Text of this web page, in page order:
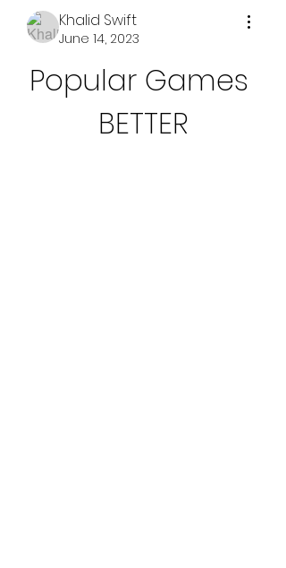
Khalid Swift
June 14, 2023
Popular Games
BETTER